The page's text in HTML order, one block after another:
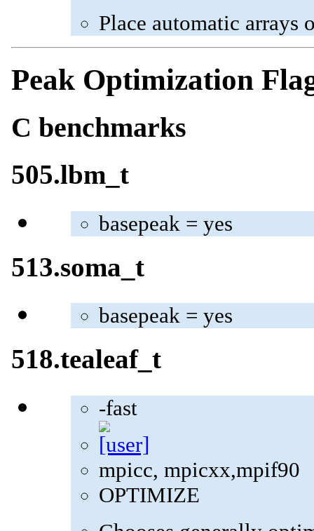
Place automatic arrays
Peak Optimization
C benchmarks
505.lbm_t
basepeak = yes
513.soma_t
basepeak = yes
518.tealeaf_t
-fast
mpicc, mpicxx,mpif90
OPTIMIZE